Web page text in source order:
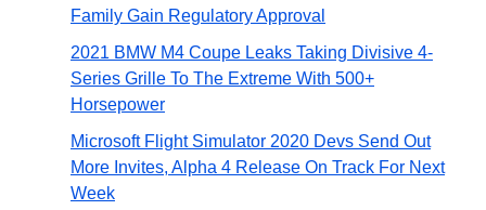
Family Gain Regulatory Approval
2021 BMW M4 Coupe Leaks Taking Divisive 4-
Series Grille To The Extreme With 500+
Horsepower
Microsoft Flight Simulator 2020 Devs Send Out
More Invites, Alpha 4 Release On Track For Next
Week